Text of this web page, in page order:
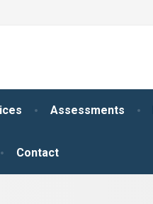
Assessments
Contact